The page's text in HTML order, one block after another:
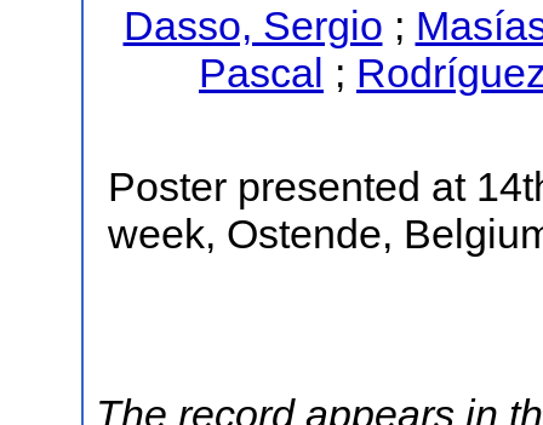
Dasso, Sergio ;
Pascal ;
Poster presented at
week, Ostende,
The record appears in